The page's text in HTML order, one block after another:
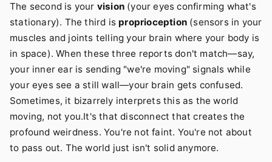
The second is your vision (your eyes confirming what's
stationary). The third is proprioception (sensors in your
muscles and joints telling your brain where your body is
in space). When these three reports don't match—say,
your inner ear is sending "we're moving" signals while
your eyes see a still wall—your brain gets confused.
Sometimes, it bizarrely interprets this as the world
moving, not you.It's that disconnect that creates the
profound weirdness. You're not faint. You're not about
to pass out. The world just isn't solid anymore.